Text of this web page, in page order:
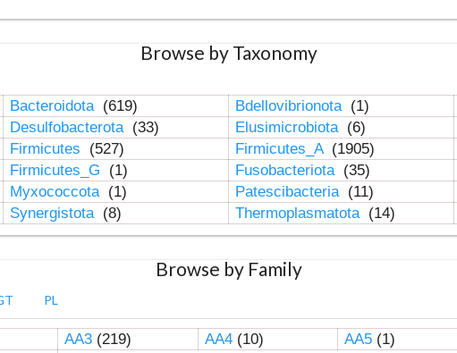
Browse by Taxonomy
Bacteroidota (619) Bdellovibrionota (1)
Desulfobacterota (33) Elusimicrobiota (6)
Firmicutes (527) Firmicutes_A (1905)
Firmicutes_G (1) Fusobacteriota (35)
Myxococcota (1) Patescibacteria (11)
Synergistota (8) Thermoplasmatota (14)
Browse by Family
PL
AA3(219) AA4(10) AA5(1)